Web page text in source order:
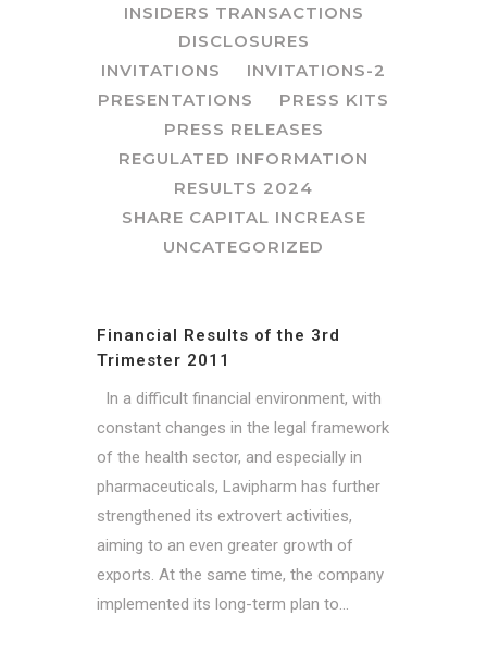
INSIDERS TRANSACTIONS
DISCLOSURES
INVITATIONS
INVITATIONS-2
PRESENTATIONS
PRESS KITS
PRESS RELEASES
REGULATED INFORMATION
RESULTS 2024
SHARE CAPITAL INCREASE
UNCATEGORIZED
Financial Results of the 3rd
Trimester 2011
In a difficult financial environment, with
constant changes in the legal framework
of the health sector, and especially in
pharmaceuticals, Lavipharm has further
strengthened its extrovert activities,
aiming to an even greater growth of
exports. At the same time, the company
implemented its long-term plan to...